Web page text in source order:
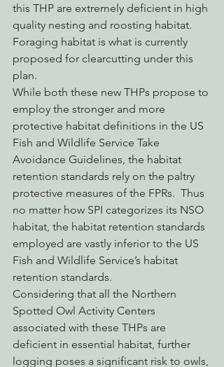
this THP are extremely deficient in high
quality nesting and roosting habitat.
Foraging habitat is what is currently
proposed for clearcutting under this
plan.
While both these new THPs propose to
employ the stronger and more
protective habitat definitions in the US
Fish and Wildlife Service Take
Avoidance Guidelines, the habitat
retention standards rely on the paltry
protective measures of the FPRs.  Thus
no matter how SPI categorizes its NSO
habitat, the habitat retention standards
employed are vastly inferior to the US
Fish and Wildlife Service’s habitat
retention standards.
Considering that all the Northern
Spotted Owl Activity Centers
associated with these THPs are
deficient in essential habitat, further
logging poses a significant risk to owls,